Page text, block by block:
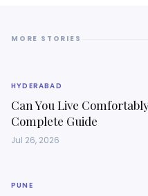
MORE STORIES
HYDERABAD
Can You Live
Complete Guide
Jul 26, 2026
PUNE